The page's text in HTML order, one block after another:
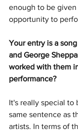
enough to be given
opportunity to
Your entry is a
and George
worked with them
performance?
It's really special to
same sentence as
artists. In terms of